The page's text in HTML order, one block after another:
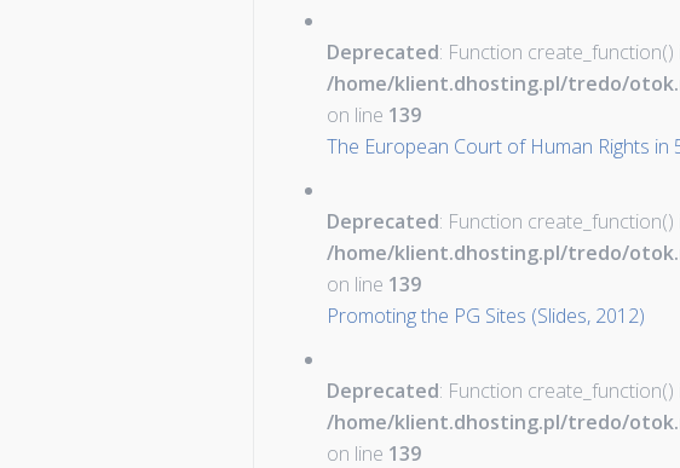
Deprecated: Function
/home/klient.dhosting.pl/tredo/
on line 139
The European Court of Human Rights in
Deprecated: Function
/home/klient.dhosting.pl/tredo/
on line 139
Promoting the PG Sites (Slides, 2012)
Deprecated: Function
/home/klient.dhosting.pl/tredo/
on line 139